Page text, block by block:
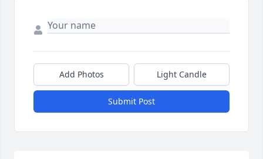
Add Photos Light Candle
Submit Post